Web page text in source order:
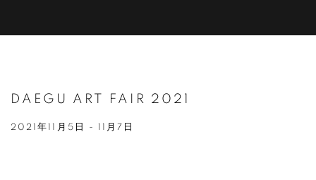
DAEGU ART FAIR 2021
2021年11月5日 - 11月7日